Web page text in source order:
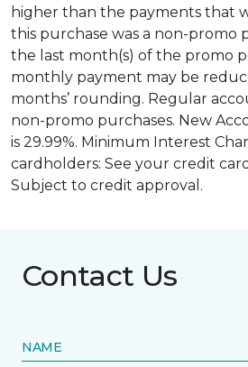
higher than the payments that
this purchase was a non-promo
the last month(s) of the promo
monthly payment may be
months’ rounding. Regular
non-promo purchases. New
is 29.99%. Minimum Interest
cardholders: See your credit
Subject to credit approval.
Contact Us
NAME